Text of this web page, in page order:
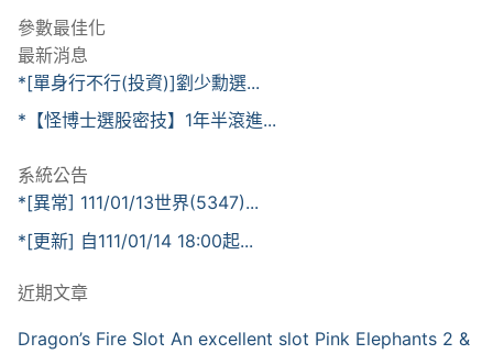
參數最佳化
最新消息
*[單身行不行(投資)]劉少勳選...
*【怪博士選股密技】1年半滾進...
系統公告
*[異常] 111/01/13世界(5347)...
*[更新] 自111/01/14 18:00起...
近期文章
Dragon’s Fire Slot An excellent slot Pink Elephants 2 &